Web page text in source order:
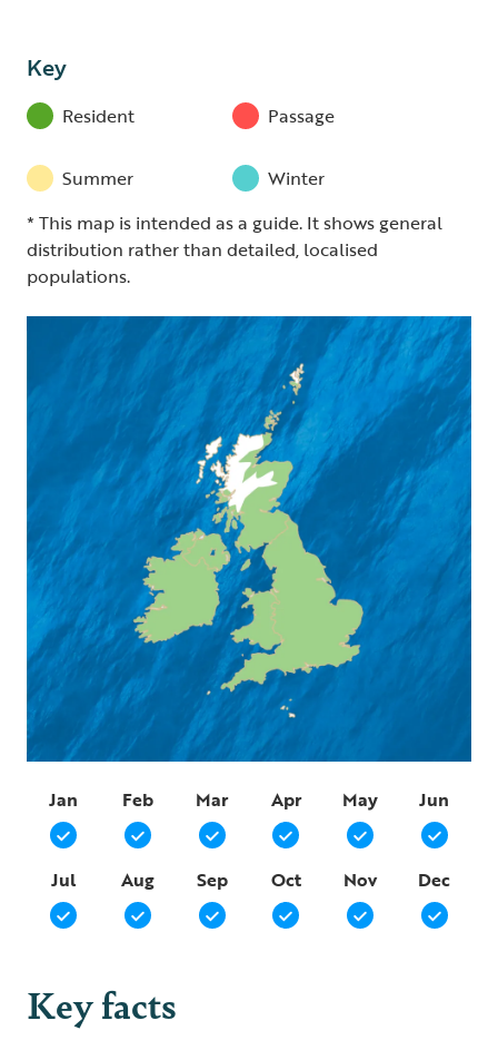
Key
Resident Passage
Summer
Winter
* This map is intended as a guide. It shows general
distribution rather than detailed, localised
populations.
Jan Feb Mar Apr May Jun
Jul Aug Sep Oct Nov Dec
Key facts